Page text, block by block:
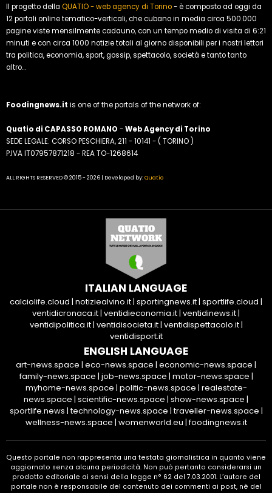
Il progetto della QUATIO - web agency di Torino- è composto ad oggi da
12 portali online tematico-verticali, che cubano in media circa 500.000
pagine viste mensilmente cadauno, con un tempo medio di visita di 6:21
minuti e con circa 1000 notizie totali al giorno disponibili per i nostri lettori
tra politica, economia, sport, gossip, spettacolo, società e tanto tanto
altro...
Foodingnews.it is one of the portals of the network of:
Quatio di CAPASSO ROMANO -Web Agency di Torino
SEDE LEGALE: CORSO PESCHIERA, 211 - 10141 - ( TORINO )
P.IVA IT07957871218 - REA TO-1268614
ALL RIGHTS RESERVED © 2015 - 2026 | Developed by:Quatio
ITALIAN LANGUAGE
calciolife.cloud | notiziealvino.it| sportingnews.it| sportlife.cloud |
ventidicronaca.it| ventidieconomia.it| ventidinews.it|
ventidipolitica.it| ventidisocieta.it| ventidispettacolo.it|
ventidisport.it
ENGLISH LANGUAGE
art-news.space | eco-news.space | economic-news.space |
family-news.space | job-news.space | motor-news.space |
myhome-news.space | politic-news.space | realestate-
news.space | scientific-news.space | show-news.space |
sportlife.news |technology-news.space |traveller-news.space |
wellness-news.space | womenworld.eu |foodingnews.it
Questo portale non rappresenta una testata giornalistica in quanto viene
aggiornato senza alcuna periodicità. Non può pertanto considerarsi un
prodotto editoriale ai sensi della legge n° 62 del 7.03.2001. L’autore del
portale non è responsabile del contenuto dei commenti ai post, nè del